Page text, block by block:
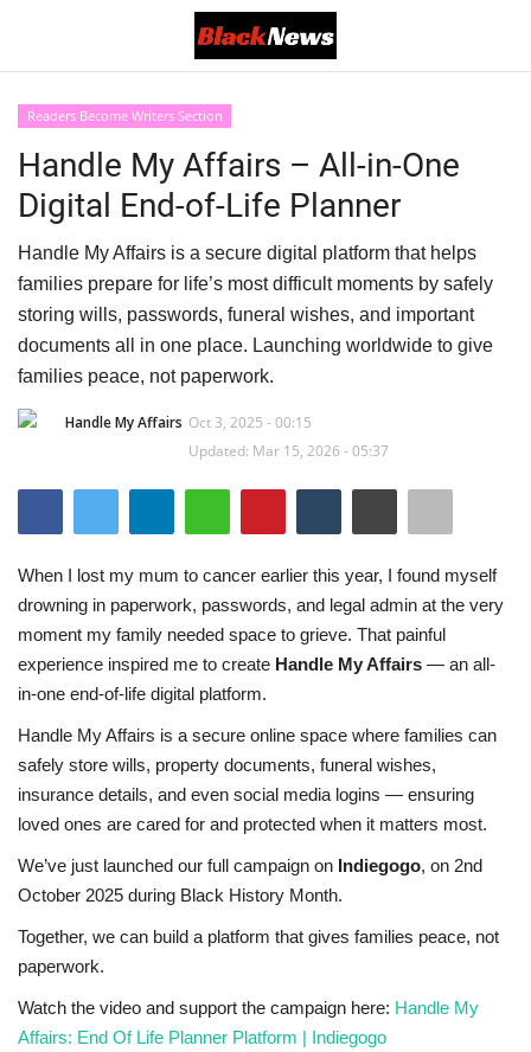
Black News
International Headlines
UK Latest
Entertainment
Sports News
Business
Your Articles
Give Back
Love & Loss
History
Gallery Videos
Contact Info@blacknews.uk
Readers Become Writers Section
Handle My Affairs – All-in-One
Digital End-of-Life Planner
Handle My Affairs is a secure digital platform that helps
families prepare for life’s most difficult moments by safely
storing wills, passwords, funeral wishes, and important
documents all in one place. Launching worldwide to give
families peace, not paperwork.
Handle My Affairs Oct 3, 2025 - 00:15
Updated: Mar 15, 2026 - 05:37
When I lost my mum to cancer earlier this year, I found myself
drowning in paperwork, passwords, and legal admin at the very
moment my family needed space to grieve. That painful
experience inspired me to create Handle My Affairs — an all-
in-one end-of-life digital platform.
Handle My Affairs is a secure online space where families can
safely store wills, property documents, funeral wishes,
insurance details, and even social media logins — ensuring
loved ones are cared for and protected when it matters most.
We’ve just launched our full campaign on Indiegogo, on 2nd
October 2025 during Black History Month.
Together, we can build a platform that gives families peace, not
paperwork.
Watch the video and support the campaign here: Handle My
Affairs: End Of Life Planner Platform | Indiegogo